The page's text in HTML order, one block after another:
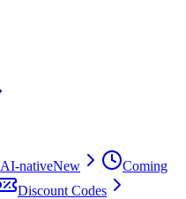
AI-nativeNew
Coming
Discount Codes